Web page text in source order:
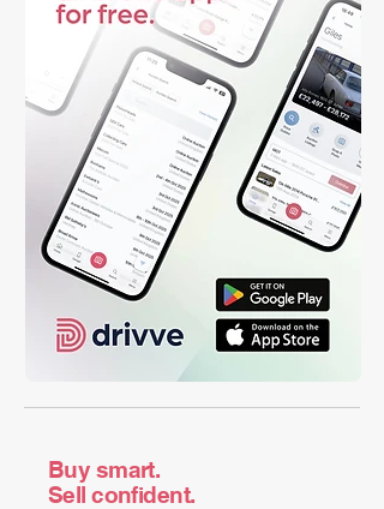
Buy smart.
Sell confident.